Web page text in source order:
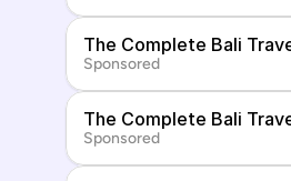
The Complete Bali
Sponsored
The Complete Bali
Sponsored